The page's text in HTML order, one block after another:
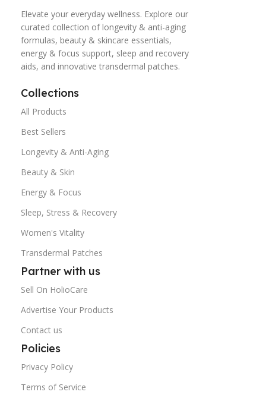
Elevate your everyday wellness. Explore our
curated collection of longevity & anti-aging
formulas, beauty & skincare essentials,
energy & focus support, sleep and recovery
aids, and innovative transdermal patches.
Collections
All Products
Best Sellers
Longevity & Anti-Aging
Beauty & Skin
Energy & Focus
Sleep, Stress & Recovery
Women's Vitality
Transdermal Patches
Partner with us
Sell On HolioCare
Advertise Your Products
Contact us
Policies
Privacy Policy
Terms of Service